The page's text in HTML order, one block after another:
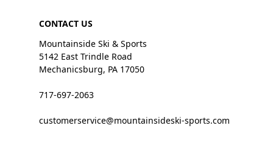
CONTACT US
Mountainside Ski & Sports
5142 East Trindle Road
Mechanicsburg, PA 17050
717-697-2063
customerservice@mountainsideski-sports.com